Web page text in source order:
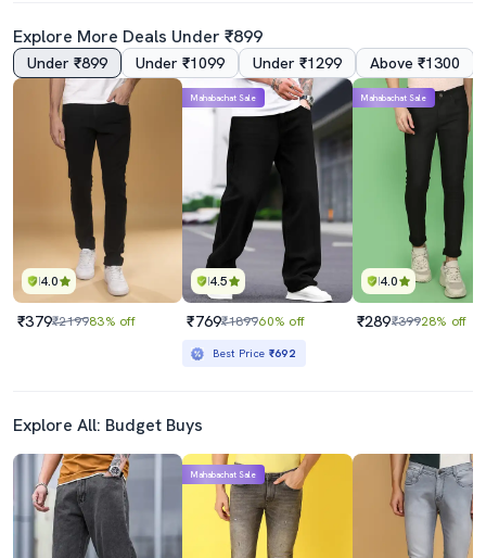
4.0
₹589₹2199 73% off
Best Price ₹539
Mens Slim Fit Plain Jeans
Best Price
Explore More Deals Under ₹899
Under ₹899 Under ₹1099 Under ₹1299 Above ₹1300
4.0
₹379₹219983% off
4.5
Mahabachat Sale
₹769₹189960% off
Best Price ₹692
4.0
Mahabachat Sale
₹289₹39928% off
Explore All: Budget Buys
Mahabachat Sale